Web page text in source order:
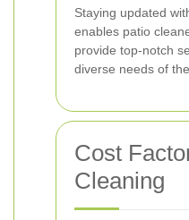
Staying updated
enables patio
provide top-notch
diverse needs of
Cost
Cleaning